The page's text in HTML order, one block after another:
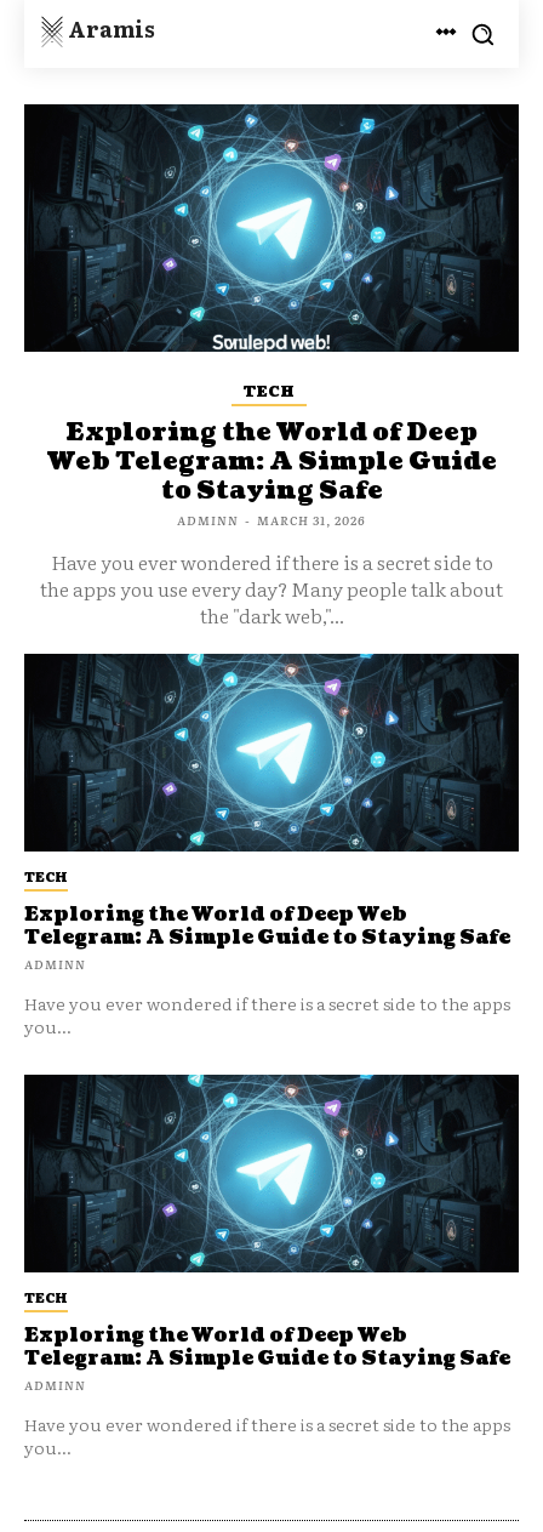
Aramis
TECH
Exploring the World of Deep Web
Telegram: A Simple Guide to Staying Safe
ADMINN
Have you ever wondered if there is a secret side to the apps
you...
TECH
Exploring the World of Deep
Web Telegram: A Simple Guide
to Staying Safe
ADMINN - MARCH 31, 2026
Have you ever wondered if there is a secret side to
the apps you use every day? Many people talk about
the "dark web,"...
TECH
Exploring the World of Deep Web
Telegram: A Simple Guide to Staying Safe
ADMINN
Have you ever wondered if there is a secret side to the apps
you...